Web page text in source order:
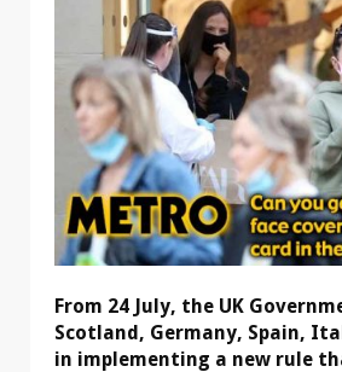
From 24 July, the UK
Scotland, Germany, Spain,
in implementing a new rule